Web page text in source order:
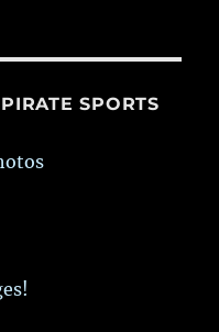
SPORTS